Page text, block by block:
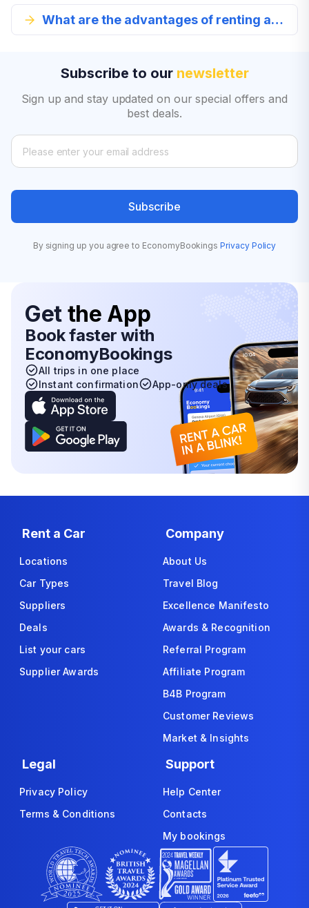
What are the advantages of renting an SUV in Copiapo?
Subscribe to our newsletter
Sign up and stay updated on our special offers and
best deals.
Subscribe
By signing up you agree to EconomyBookings Privacy Policy
Get the App
Book faster with
EconomyBookings
All trips in one place
Instant confirmation
App-only deals
Rent a Car
Locations
Car Types
Suppliers
Deals
List your cars
Supplier Awards
Company
About Us
Travel Blog
Excellence Manifesto
Awards & Recognition
Referral Program
Affiliate Program
B4B Program
Customer Reviews
Market & Insights
Legal
Privacy Policy
Terms & Conditions
Support
Help Center
Contacts
My bookings